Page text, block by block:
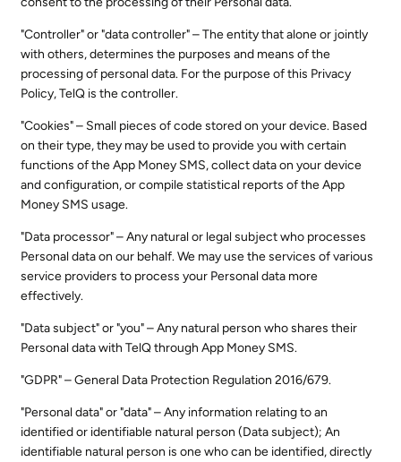
"Controller" or "data controller" – The entity that alone or jointly
with others, determines the purposes and means of the
processing of personal data. For the purpose of this Privacy
Policy, TelQ is the controller.
"Cookies" – Small pieces of code stored on your device. Based
on their type, they may be used to provide you with certain
functions of the App Money SMS, collect data on your device
and configuration, or compile statistical reports of the App
Money SMS usage.
"Data processor" – Any natural or legal subject who processes
Personal data on our behalf. We may use the services of various
service providers to process your Personal data more
effectively.
"Data subject" or "you" – Any natural person who shares their
Personal data with TelQ through App Money SMS.
"GDPR" – General Data Protection Regulation 2016/679.
"Personal data" or "data" – Any information relating to an
identified or identifiable natural person (Data subject); An
identifiable natural person is one who can be identified, directly